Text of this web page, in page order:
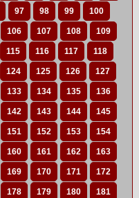
97 98 99 100
106 107 108 109
115 116 117 118
124 125 126 127
133 134 135 136
142 143 144 145
151 152 153 154
160 161 162 163
169 170 171 172
178 179 180 181